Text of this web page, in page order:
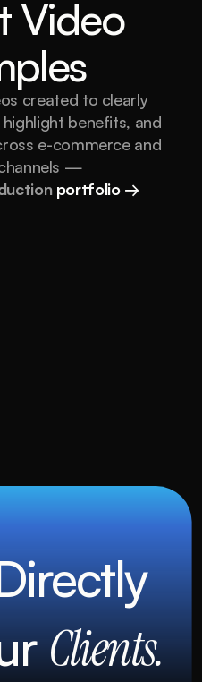
Video
created to clearly
benefits, and
e-commerce and
—
portfolio →
Clients.